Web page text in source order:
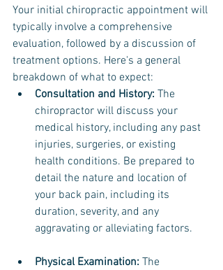
Your initial chiropractic appointment will
typically involve a comprehensive
evaluation, followed by a discussion of
treatment options. Here's a general
breakdown of what to expect:
Consultation and History: The
chiropractor will discuss your
medical history, including any past
injuries, surgeries, or existing
health conditions. Be prepared to
detail the nature and location of
your back pain, including its
duration, severity, and any
aggravating or alleviating factors.
Physical Examination: The